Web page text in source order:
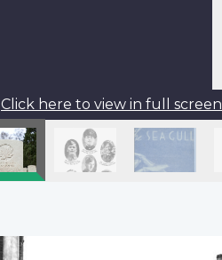
Click here to view in full screen